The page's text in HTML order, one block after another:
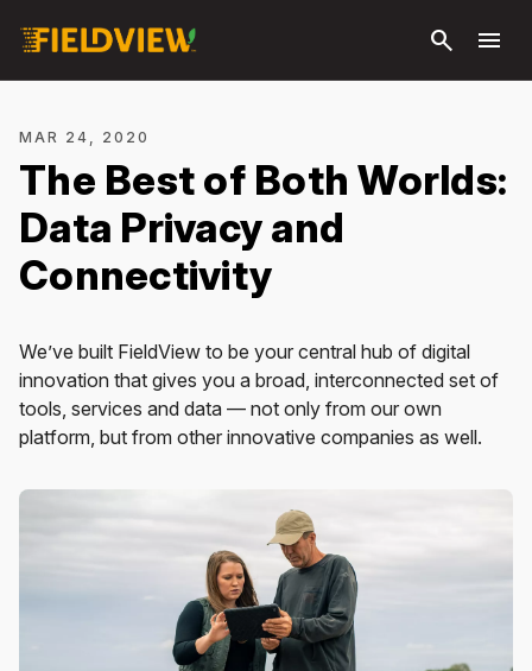
search menu
MAR 24, 2020
The Best of Both Worlds:
Data Privacy and
Connectivity
We’ve built FieldView to be your central hub of digital
innovation that gives you a broad, interconnected set of
tools, services and data — not only from our own
platform, but from other innovative companies as well.